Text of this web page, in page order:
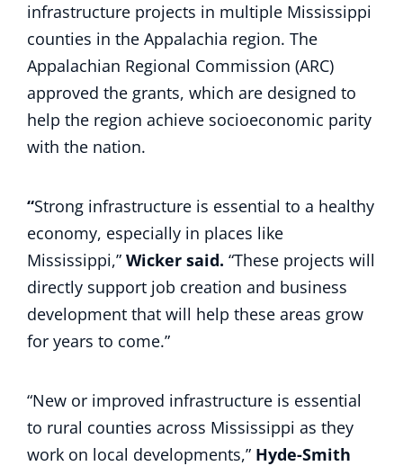
infrastructure projects in multiple Mississippi
counties in the Appalachia region. The
Appalachian Regional Commission (ARC)
approved the grants, which are designed to
help the region achieve socioeconomic parity
with the nation.
“Strong infrastructure is essential to a healthy
economy, especially in places like
Mississippi,” Wicker said. “These projects will
directly support job creation and business
development that will help these areas grow
for years to come.”
“New or improved infrastructure is essential
to rural counties across Mississippi as they
work on local developments,” Hyde-Smith